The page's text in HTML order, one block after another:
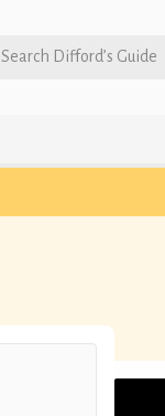
Search Difford’s Guide